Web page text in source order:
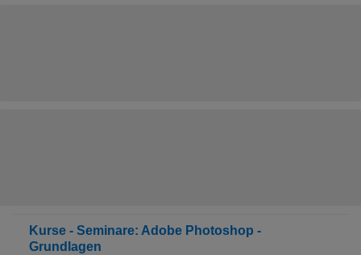
Kurse - Seminare: Adobe Photoshop -
Grundlagen